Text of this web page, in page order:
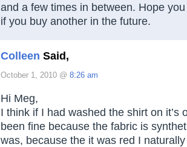
and a few times in between. Hope
if you buy another in the future.
Colleen Said,
October 1, 2010 @ 8:26 am
Hi Meg,
I think if I had washed the shirt on it’s
been fine because the fabric is
was, because the it was red I